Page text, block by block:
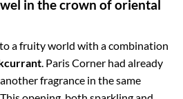
in the crown of oriental
a fruity world with a combination
. Paris Corner had already
fragrance in the same